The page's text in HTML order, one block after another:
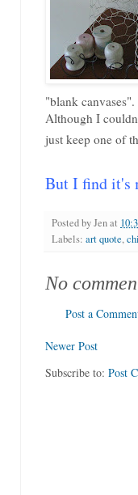
"blank
Although I
just keep one of
But I find it's
Posted byJenat
Labels: art quote,
No
Post a
Newer Post
Subscribe to: Post